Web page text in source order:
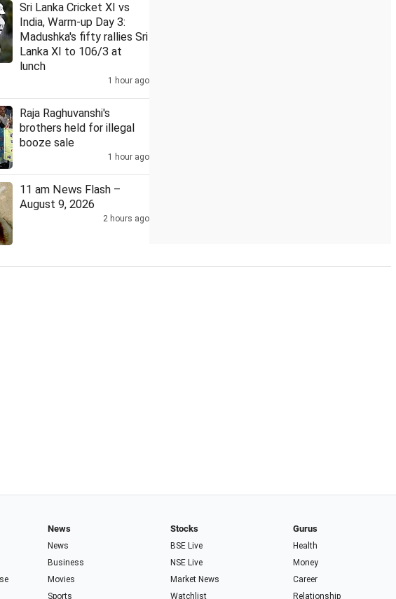
'Varanasi' Man held 7 months after Himanshi Khurana's murder
Sri Lanka Cricket XI vs
India, Warm-up Day 3:
Madushka's fifty rallies Sri
Lanka XI to 106/3 at
lunch
1 hour ago
Raja Raghuvanshi's
brothers held for illegal
booze sale
1 hour ago
11 am News Flash –
August 9, 2026
2 hours ago
News
News
Business
Movies
Sports
Stocks
BSE Live
NSE Live
Market News
Watchlist
Gurus
Health
Money
Career
Relationship